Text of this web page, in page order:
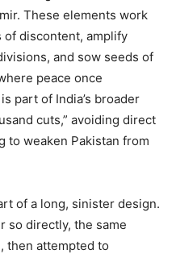
These elements work
of discontent, amplify
and sow seeds of
peace once
part of India’s broader
cuts,” avoiding direct
to weaken Pakistan from
of a long, sinister design.
so directly, the same
then attempted to